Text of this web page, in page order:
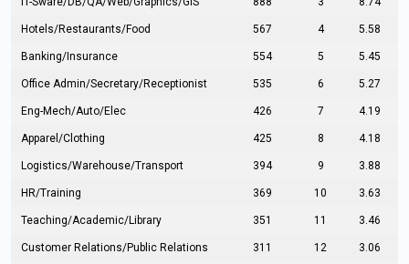
Hotels/Restaurants/Food 567 4 5.58
Banking/Insurance 554 5 5.45
Office Admin/Secretary/Receptionist 535 6 5.27
Eng-Mech/Auto/Elec 426 7 4.19
Apparel/Clothing 425 8 4.18
Logistics/Warehouse/Transport 394 9 3.88
HR/Training 369 10 3.63
Teaching/Academic/Library 351 11 3.46
Customer Relations/Public Relations 311 12 3.06